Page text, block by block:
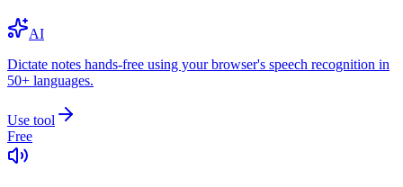
AI
Dictate notes hands-free using your browser's speech recognition in
50+ languages.
Use tool
Free